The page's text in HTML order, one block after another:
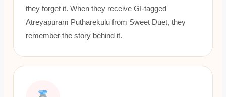
they forget it. When they receive GI-tagged
Atreyapuram Putharekulu from Sweet Duet, they
remember the story behind it.